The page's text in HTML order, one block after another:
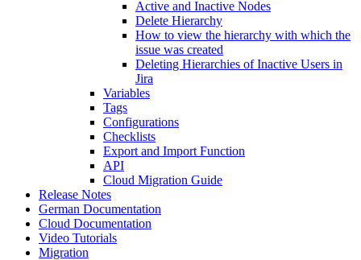
Active and Inactive Nodes
Delete Hierarchy
How to view the hierarchy with which the
issue was created
Deleting Hierarchies of Inactive Users in
Jira
Variables
Tags
Configurations
Checklists
Export and Import Function
API
Cloud Migration Guide
Release Notes
German Documentation
Cloud Documentation
Video Tutorials
Migration